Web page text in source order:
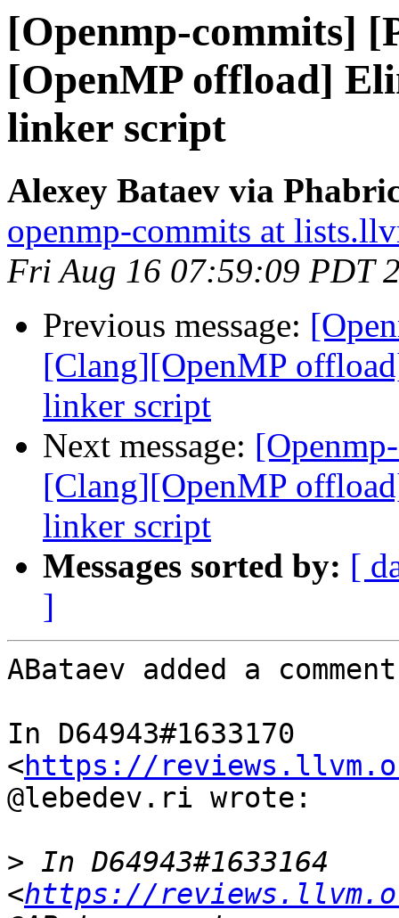
[Openmp-commits]
[OpenMP offload]
linker script
Alexey Bataev via
openmp-commits at
Fri Aug 16 07:59:09 PDT
Previous message:
[Clang][OpenMP
linker script
Next message:
[Clang][OpenMP
linker script
Messages sorted by: [
]
ABataev added a
In D64943#1633170
<https://
@lebedev.ri wrote:
> In D64943#1633164
<https://